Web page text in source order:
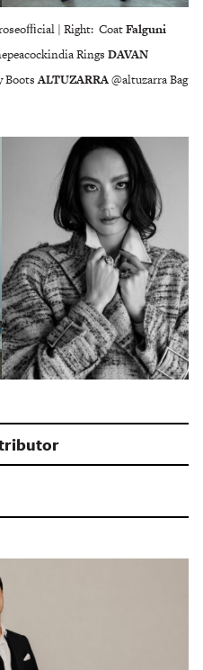
| Right: CoatFalguni
Rings DAVAN
BootsALTUZARRA@altuzarra Bag